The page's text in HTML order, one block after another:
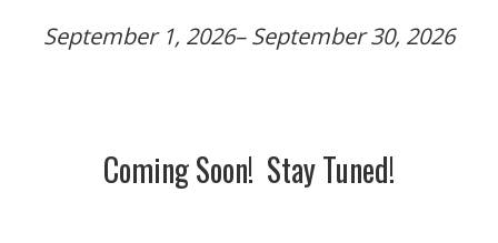
September 1, 2026– September 30, 2026
Coming Soon! Stay Tuned!